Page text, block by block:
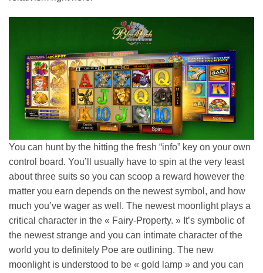
You can hunt by the hitting the fresh “info” key on your own
control board. You’ll usually have to spin at the very least
about three suits so you can scoop a reward however the
matter you earn depends on the newest symbol, and how
much you’ve wager as well. The newest moonlight plays a
critical character in the « Fairy-Property. » It’s symbolic of
the newest strange and you can intimate character of the
world you to definitely Poe are outlining. The new
moonlight is understood to be « gold lamp » and you can